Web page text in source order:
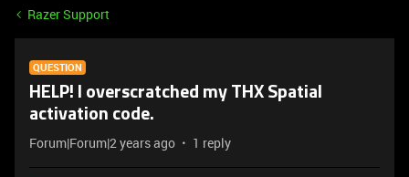
Razer Support
QUESTION
HELP! I overscratched my THX Spatial
activation code.
Forum|Forum|2 years ago 1 reply